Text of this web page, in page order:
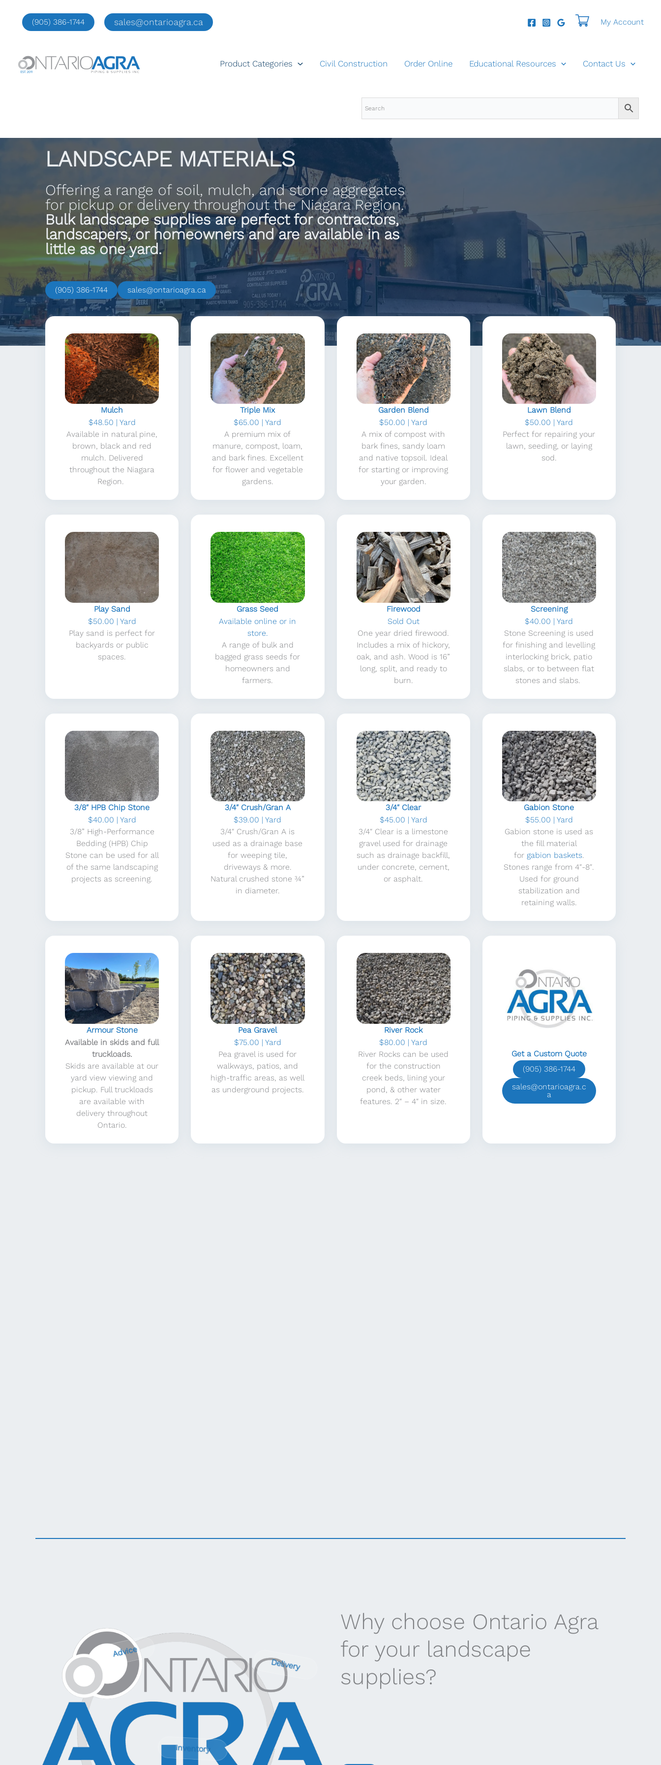
content
(905) 386-1744 sales@ontarioagra.ca My Account
Product Categories Civil Construction Order Online Educational Resources Contact Us
LANDSCAPE MATERIALS
Offering a range of soil, mulch, and stone aggregates
for pickup or delivery throughout the Niagara Region.
Bulk landscape supplies are perfect for contractors,
landscapers, or homeowners and are available in as
little as one yard.
(905) 386-1744 sales@ontarioagra.ca
Mulch
$48.50 | Yard
Available in natural pine,
brown, black and red
mulch. Delivered
throughout the Niagara
Region.
Triple Mix
$65.00 | Yard
A premium mix of
manure, compost, loam,
and bark fines. Excellent
for flower and vegetable
gardens.
Garden Blend
$50.00 | Yard
A mix of compost with
bark fines, sandy loam
and native topsoil. Ideal
for starting or improving
your garden.
Lawn Blend
$50.00 | Yard
Perfect for repairing your
lawn, seeding, or laying
sod.
Play Sand
$50.00 | Yard
Play sand is perfect for
backyards or public
spaces.
Grass Seed
Available online or in
store.
A range of bulk and
bagged grass seeds for
homeowners and
farmers.
Firewood
Sold Out
One year dried firewood.
Includes a mix of hickory,
oak, and ash. Wood is 16”
long, split, and ready to
burn.
Screening
$40.00 | Yard
Stone Screening is used
for finishing and levelling
interlocking brick, patio
slabs, or to between flat
stones and slabs.
3/8″ HPB Chip Stone
$40.00 | Yard
3/8” High-Performance
Bedding (HPB) Chip
Stone can be used for all
of the same landscaping
projects as screening.
3/4″ Crush/Gran A
$39.00 | Yard
3/4″ Crush/Gran A is
used as a drainage base
for weeping tile,
driveways & more.
Natural crushed stone ¾”
in diameter.
3/4″ Clear
$45.00 | Yard
3/4″ Clear is a limestone
gravel used for drainage
such as drainage backfill,
under concrete, cement,
or asphalt.
Gabion Stone
$55.00 | Yard
Gabion stone is used as
the fill material
for gabion baskets.
Stones range from 4″-8″.
Used for ground
stabilization and
retaining walls.
Armour Stone
Available in skids and full
truckloads.
Skids are available at our
yard view viewing and
pickup. Full truckloads
are available with
delivery throughout
Ontario.
Pea Gravel
$75.00 | Yard
Pea gravel is used for
walkways, patios, and
high-traffic areas, as well
as underground projects.
River Rock
$80.00 | Yard
River Rocks can be used
for the construction
creek beds, lining your
pond, & other water
features. 2″ – 4″ in size.
Get a Custom Quote
(905) 386-1744
sales@ontarioagra.c
a
Delivery
Inventory
Advice
Why choose Ontario Agra
for your landscape
supplies?